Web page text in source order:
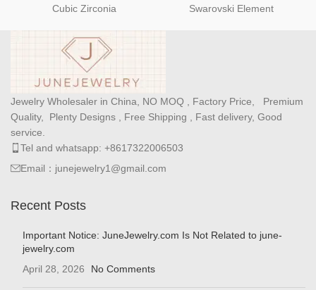
Cubic Zirconia Swarovski Element
Jewelry Wholesaler in China, NO MOQ , Factory Price, Premium
Quality, Plenty Designs , Free Shipping , Fast delivery, Good
service.
Tel and whatsapp: +8617322006503
Email：junejewelry1@gmail.com
Recent Posts
Important Notice: JuneJewelry.com Is Not Related to june-
jewelry.com
April 28, 2026
No Comments